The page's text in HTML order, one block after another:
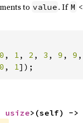
to value . If M <
0 , 1 , 2 , 3 , 9 , 9 ,
0 , 1]);
usize>(self) ->